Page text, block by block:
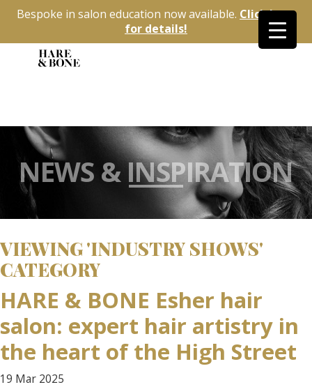
Bespoke in salon education now available. Click here
for details!
NEWS & INSPIRATION
VIEWING 'INDUSTRY SHOWS'
CATEGORY
HARE & BONE Esher hair
salon: expert hair artistry in
the heart of the High Street
19 Mar 2025